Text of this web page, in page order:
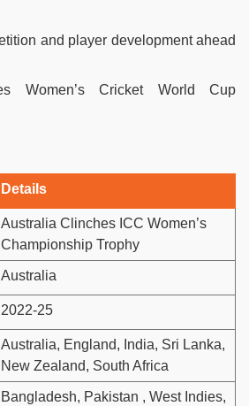
and player development ahead
Women’s Cricket World Cup
Details
Australia Clinches ICC Women’s
Championship Trophy
Australia
2022-25
Australia, England, India, Sri Lanka,
New Zealand, South Africa
Bangladesh, Pakistan , West Indies,